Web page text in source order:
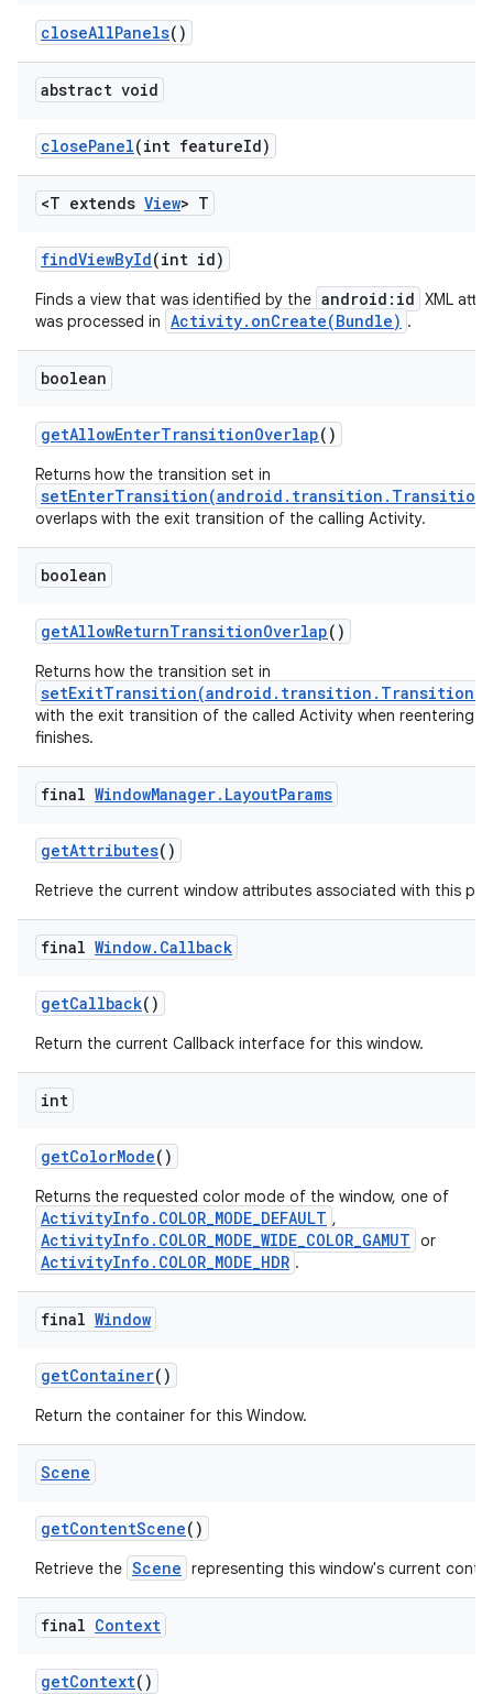
closeAllPanels()
abstract void
closePanel(int featureId)
<T extends View> T
findViewById(int id)
Finds a view that was identified by the android:id XML
was processed in Activity.onCreate(Bundle) .
boolean
getAllowEnterTransitionOverlap()
Returns how the transition set in
setEnterTransition(android.transition.Transition)
overlaps with the exit transition of the calling Activity.
boolean
getAllowReturnTransitionOverlap()
Returns how the transition set in
setExitTransition(android.transition.Transition)
with the exit transition of the called Activity when reentering
finishes.
final WindowManager. LayoutParams
getAttributes()
Retrieve the current window attributes associated with this
final Window. Callback
getCallback()
Return the current Callback interface for this window.
int
getColorMode()
Returns the requested color mode of the window, one of
ActivityInfo.COLOR_MODE_DEFAULT ,
ActivityInfo.COLOR_MODE_WIDE_COLOR_GAMUT or
ActivityInfo.COLOR_MODE_HDR .
final Window
getContainer()
Return the container for this Window.
Scene
getContentScene()
Retrieve the Scene representing this window's current
final Context
getContext()